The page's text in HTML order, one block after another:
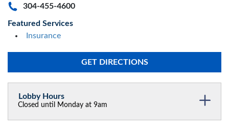
304-455-4600
Featured Services
Insurance
GET DIRECTIONS
Lobby Hours
Closed until Monday at 9am